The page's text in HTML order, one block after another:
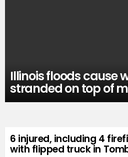
Illinois floods cause
stranded on top of
6 injured, including 4
with flipped truck in